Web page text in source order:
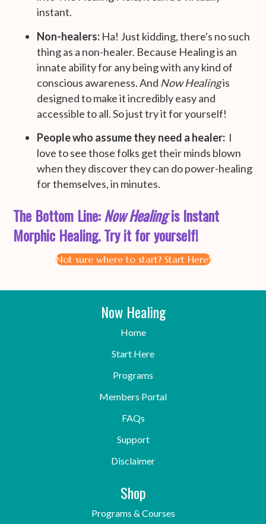
instant.
Non-healers: Ha! Just kidding, there's no such
thing as a non-healer. Because Healing is an
innate ability for any being with any kind of
conscious awareness. And Now Healingis
designed to make it incredibly easy and
accessible to all. So just try it for yourself!
People who assume they need a healer: I
love to see those folks get their minds blown
when they discover they can do power-healing
for themselves, in minutes.
The Bottom Line:Now Healingis Instant
Morphic Healing. Try it for yourself!
Not sure where to start? Start Here!
Now Healing
Home
Start Here
Programs
Members Portal
FAQs
Support
Disclaimer
Shop
Programs & Courses